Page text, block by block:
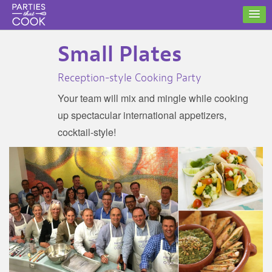
Small Plates
Reception-style Cooking Party
Your team will mix and mingle while cooking
up spectacular international appetizers,
cocktail-style!